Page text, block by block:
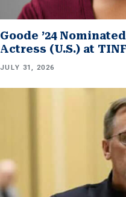
Goode ’24
Actress (U.S.) at
JULY 31, 2026